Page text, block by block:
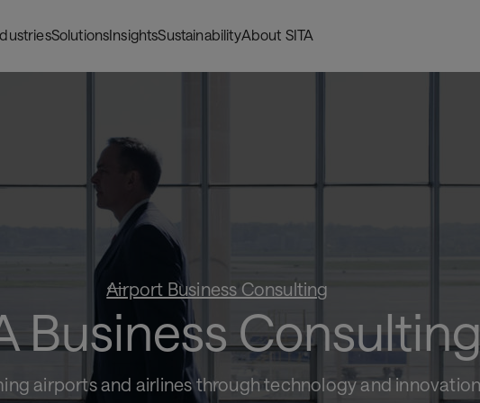
SolutionsInsightsSustainabilityAbout SITA
Airport Business Consulting
Business
airports and airlines through technology and innovation